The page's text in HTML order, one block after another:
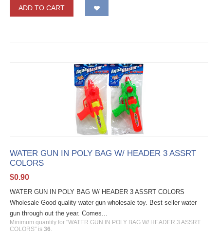
ADD TO CART
WATER GUN IN POLY BAG W/ HEADER 3 ASSRT
COLORS
$0.90
WATER GUN IN POLY BAG W/ HEADER 3 ASSRT COLORS
Wholesale Good quality water gun wholesale toy. Best seller water
gun through out the year. Comes...
Minimum quantity for "WATER GUN IN POLY BAG W/ HEADER 3 ASSRT
COLORS" is 36.